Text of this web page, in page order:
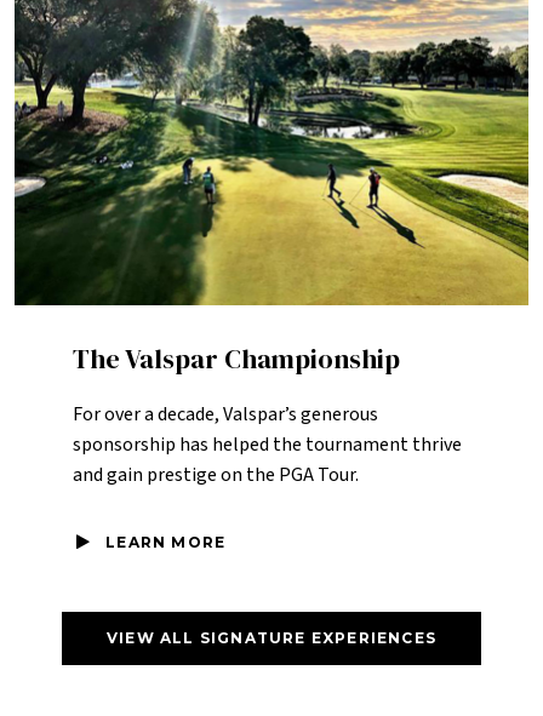
The Valspar Championship
For over a decade, Valspar’s generous
sponsorship has helped the tournament thrive
and gain prestige on the PGA Tour.
LEARN MORE
VIEW ALL SIGNATURE EXPERIENCES